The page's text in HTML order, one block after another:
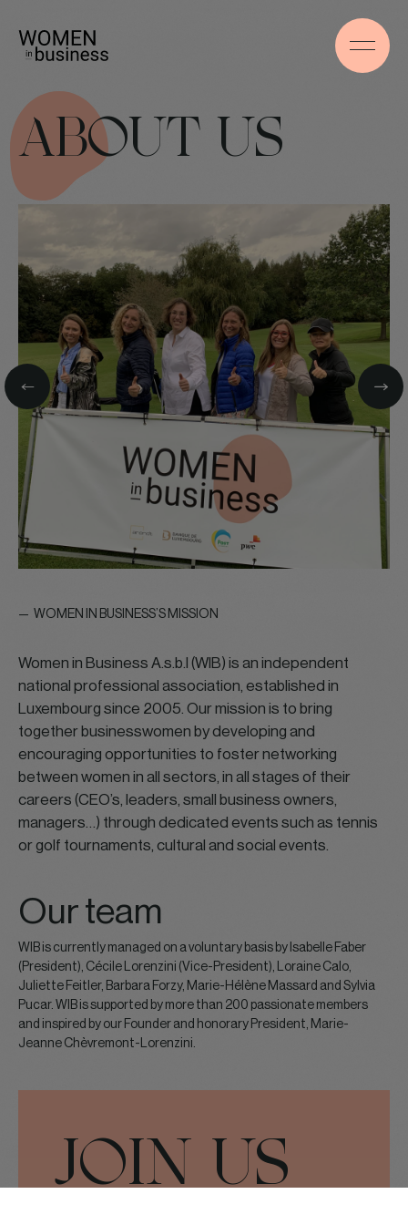
ABOUT US
WOMEN IN BUSINESS’S MISSION
Women in Business A.s.b.l (WIB) is an independent
national professional association, established in
Luxembourg since 2005. Our mission is to bring
together businesswomen by developing and
encouraging opportunities to foster networking
between women in all sectors, in all stages of their
careers (CEO’s, leaders, small business owners,
managers…) through dedicated events such as tennis
or golf tournaments, cultural and social events.
Our team
WIB is currently managed on a voluntary basis by Isabelle Faber
(President), Cécile Lorenzini (Vice-President), Loraine Calo,
Juliette Feitler, Barbara Forzy, Marie-Hélène Massard and Sylvia
Pucar. WIB is supported by more than 200 passionate members
and inspired by our Founder and honorary President, Marie-
Jeanne Chèvremont-Lorenzini.
JOIN US